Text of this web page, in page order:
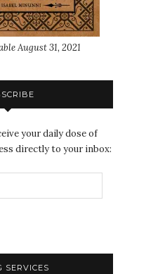
August 31, 2021
your daily dose of
directly to your inbox:
SERVICES